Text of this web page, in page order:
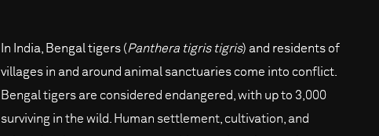
In India, Bengal tigers (Panthera tigris tigris) and residents of
villages in and around animal sanctuaries come into conflict.
Bengal tigers are considered endangered, with up to 3,000
surviving in the wild. Human settlement, cultivation, and